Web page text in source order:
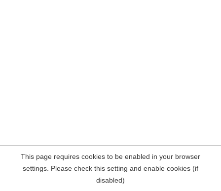
This page requires cookies to be enabled in your browser
settings. Please check this setting and enable cookies (if
disabled)